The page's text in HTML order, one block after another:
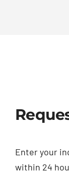
Enter your
within 24